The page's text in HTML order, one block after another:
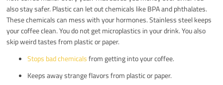
also stay safer. Plastic can let out chemicals like BPA and phthalates.
These chemicals can mess with your hormones. Stainless steel keeps
your coffee clean. You do not get microplastics in your drink. You also
skip weird tastes from plastic or paper.
Stops bad chemicalsfrom getting into your coffee.
Keeps away strange flavors from plastic or paper.